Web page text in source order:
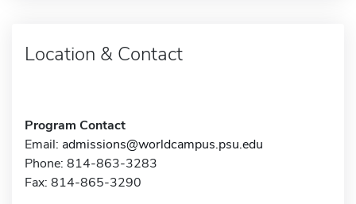
Location & Contact
Program Contact
Email: admissions@worldcampus.psu.edu
Phone: 814-863-3283
Fax: 814-865-3290